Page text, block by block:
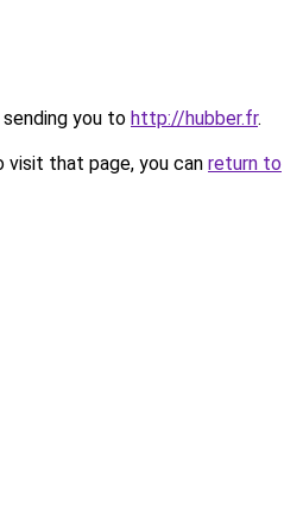
you to http://hubber.fr.
that page, you can return to